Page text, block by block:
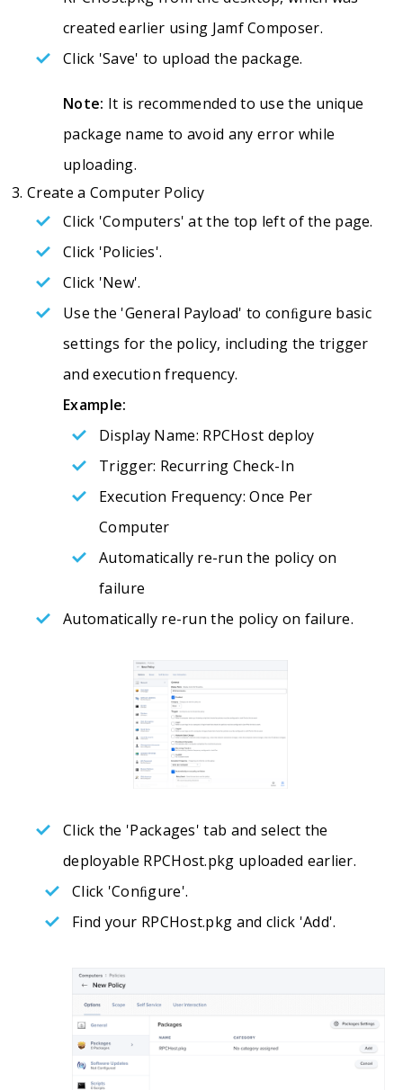
created earlier using Jamf Composer.
Click 'Save' to upload the package.
Note: It is recommended to use the unique
package name to avoid any error while
uploading.
Create a Computer Policy
Click 'Computers' at the top left of the page.
Click 'Policies'.
Click 'New'.
Use the 'General Payload' to conﬁgure basic
settings for the policy, including the trigger
and execution frequency.
Example:
Display Name: RPCHost deploy
Trigger: Recurring Check-In
Execution Frequency: Once Per
Computer
Automatically re-run the policy on
failure
Automatically re-run the policy on failure.
Click the 'Packages' tab and select the
deployable RPCHost.pkg uploaded earlier.
Click 'Conﬁgure'.
Find your RPCHost.pkg and click 'Add'.